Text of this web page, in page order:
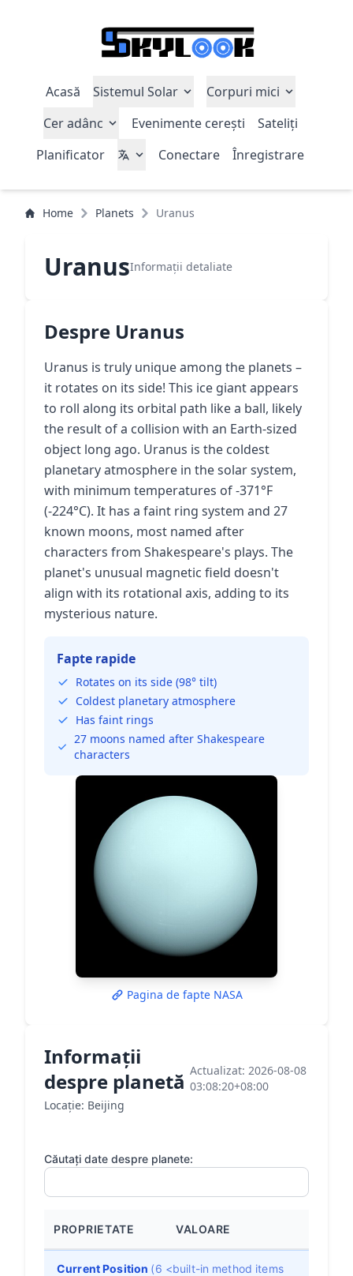
Acasă Sistemul Solar
Corpuri mici
Cer adânc
Evenimente cerești
Sateliți
Planificator
Conectare Înregistrare
Home Planets Uranus
UranusInformații detaliate
Despre Uranus
Uranus is truly unique among the planets –
it rotates on its side! This ice giant appears
to roll along its orbital path like a ball, likely
the result of a collision with an Earth-sized
object long ago. Uranus is the coldest
planetary atmosphere in the solar system,
with minimum temperatures of -371°F
(-224°C). It has a faint ring system and 27
known moons, most named after
characters from Shakespeare's plays. The
planet's unusual magnetic field doesn't
align with its rotational axis, adding to its
mysterious nature.
Fapte rapide
Rotates on its side (98° tilt)
Coldest planetary atmosphere
Has faint rings
27 moons named after Shakespeare
characters
Pagina de fapte NASA
Informații
despre planetă
Locație: Beijing
Actualizat: 2026-08-08
03:08:20+08:00
Căutați date despre planete:
PROPRIETATE VALOARE
Current Position (6 <built-in method items